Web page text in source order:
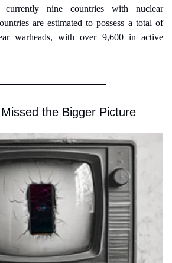
currently nine countries with nuclear
are estimated to possess a total of
warheads, with over 9,600 in active
the Bigger Picture